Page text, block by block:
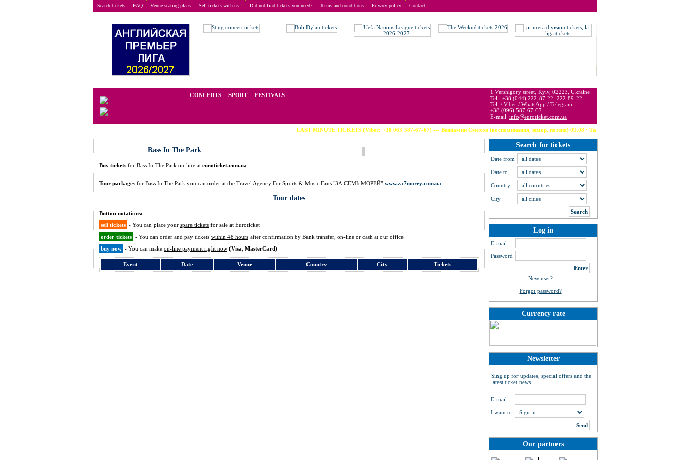
Search tickets FAQ Venue seating plans Sell tickets with us ! Did not find tickets you need? Terms and conditions Privacy policy Contact
CONCERTS SPORT FESTIVALS
1 Vershigory street, Kyiv, 02223, Ukraine
Tel.: +38 (044) 222-87-22, 222-89-22
Tel. / Viber / WhatsApp / Telegram:
+38 (096) 587-67-67
E-mail: info@euroticket.com.ua
LAST MINUTE TICKETS (Viber: +38 063 587-67-67) --- Вениамин Смехов (воспоминания, юмор, поэзия) 09.08 · Тампа (США) --- Robbie Williams 09.08 ·
Bass In The Park
Buy tickets for Bass In The Park on-line at euroticket.com.ua
Tour packages for Bass In The Park you can order at the Travel Agency For Sports & Music Fans "ЗА СЕМЬ МОРЕЙ" www.za7morey.com.ua
Tour dates
Button notations:
sell tickets - You can place your spare tickets for sale at Euroticket
order tickets - You can order and pay tickets within 48 hours after confirmation by Bank transfer, on-line or cash at our office
buy now - You can make on-line payment right now (Visa, MasterCard)
Event Date Venue Country City Tickets
Search for tickets
Date from
Date to
Country
City
Log in
E-mail
Password
New user?
Forgot password?
Currency rate
Newsletter
Sing up for updates, special offers and the
latest ticket news.
E-mail
I want to
Our partners